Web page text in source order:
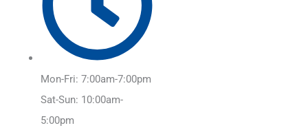
Mon-Fri: 7:00am-7:00pm
Sat-Sun: 10:00am-
5:00pm